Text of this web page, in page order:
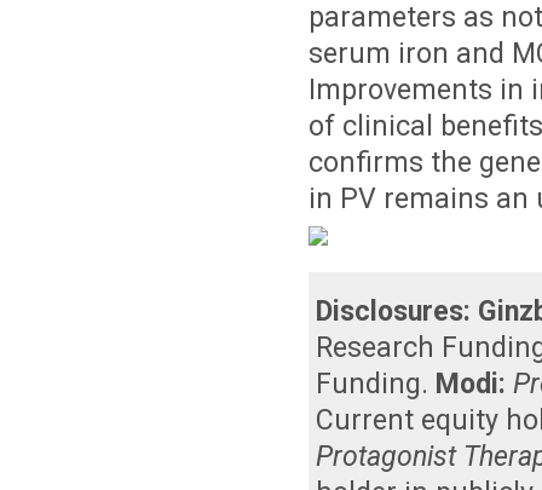
parameters as
serum iron and
Improvements in
of clinical
confirms the
in PV remains an
Disclosures:
Research
Funding. Modi:
Current equity
Protagonist